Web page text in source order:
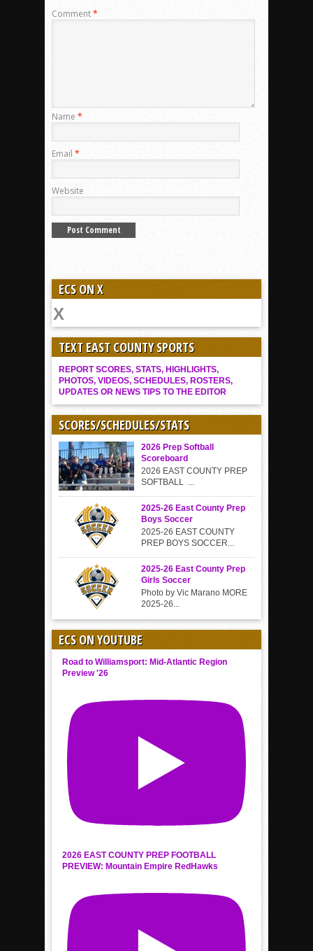
Comment*
Name *
Email *
Website
ECS ON X
TEXT EAST COUNTY SPORTS
REPORT SCORES, STATS, HIGHLIGHTS,
PHOTOS, VIDEOS, SCHEDULES, ROSTERS,
UPDATES OR NEWS TIPS TO THE EDITOR
SCORES/SCHEDULES/STATS
2026 Prep Softball
Scoreboard
2026 EAST COUNTY PREP
SOFTBALL ...
2025-26 East County Prep
Boys Soccer
2025-26 EAST COUNTY
PREP BOYS SOCCER...
2025-26 East County Prep
Girls Soccer
Photo by Vic Marano MORE
2025-26...
ECS ON YOUTUBE
Road to Williamsport: Mid-Atlantic Region
Preview '26
2026 EAST COUNTY PREP FOOTBALL
PREVIEW: Mountain Empire RedHawks